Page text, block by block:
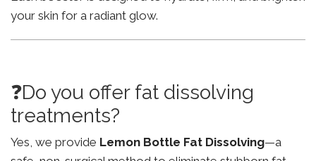
your skin for a radiant glow.
❓Do you offer fat dissolving
treatments?
Yes, we provide Lemon Bottle Fat Dissolving—a